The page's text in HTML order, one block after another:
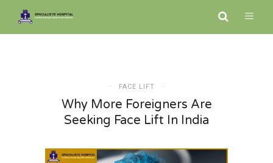
FACE LIFT
Why More Foreigners Are
Seeking Face Lift In India